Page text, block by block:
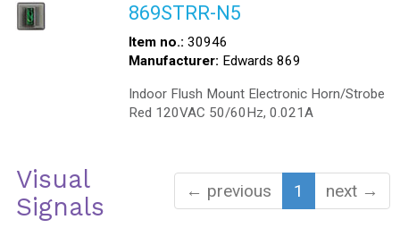
869STRR-N5
Item no.: 30946
Manufacturer: Edwards 869
Indoor Flush Mount Electronic Horn/Strobe
Red 120VAC 50/60Hz, 0.021A
← previous 1 next →
Visual
Signals